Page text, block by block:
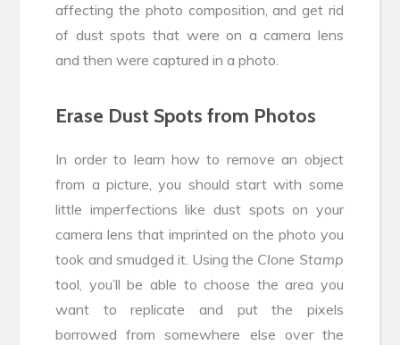
affecting the photo composition, and get rid
of dust spots that were on a camera lens
and then were captured in a photo.
Erase Dust Spots from Photos
In order to learn how to remove an object
from a picture, you should start with some
little imperfections like dust spots on your
camera lens that imprinted on the photo you
took and smudged it. Using the Clone Stamp
tool, you’ll be able to choose the area you
want to replicate and put the pixels
borrowed from somewhere else over the